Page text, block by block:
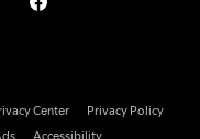
Center
Privacy Policy